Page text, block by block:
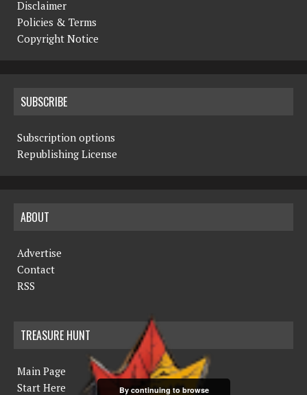
Disclaimer
Policies & Terms
Copyright Notice
SUBSCRIBE
Subscription options
Republishing License
ABOUT
Advertise
Contact
RSS
TREASURE HUNT
Main Page
Start Here
By continuing to browse